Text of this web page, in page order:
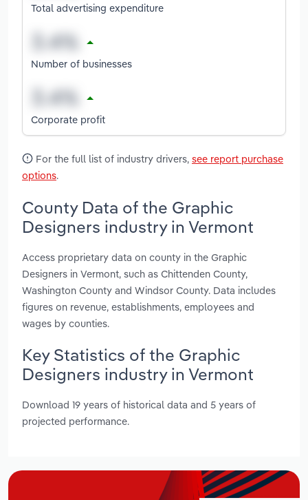
Total advertising expenditure
Number of businesses
Corporate profit
For the full list of industry drivers, see report purchase
options.
County Data of the Graphic
Designers industry in Vermont
Access proprietary data on county in the Graphic
Designers in Vermont, such as Chittenden County,
Washington County and Windsor County. Data includes
figures on revenue, establishments, employees and
wages by counties.
Key Statistics of the Graphic
Designers industry in Vermont
Download 19 years of historical data and 5 years of
projected performance.